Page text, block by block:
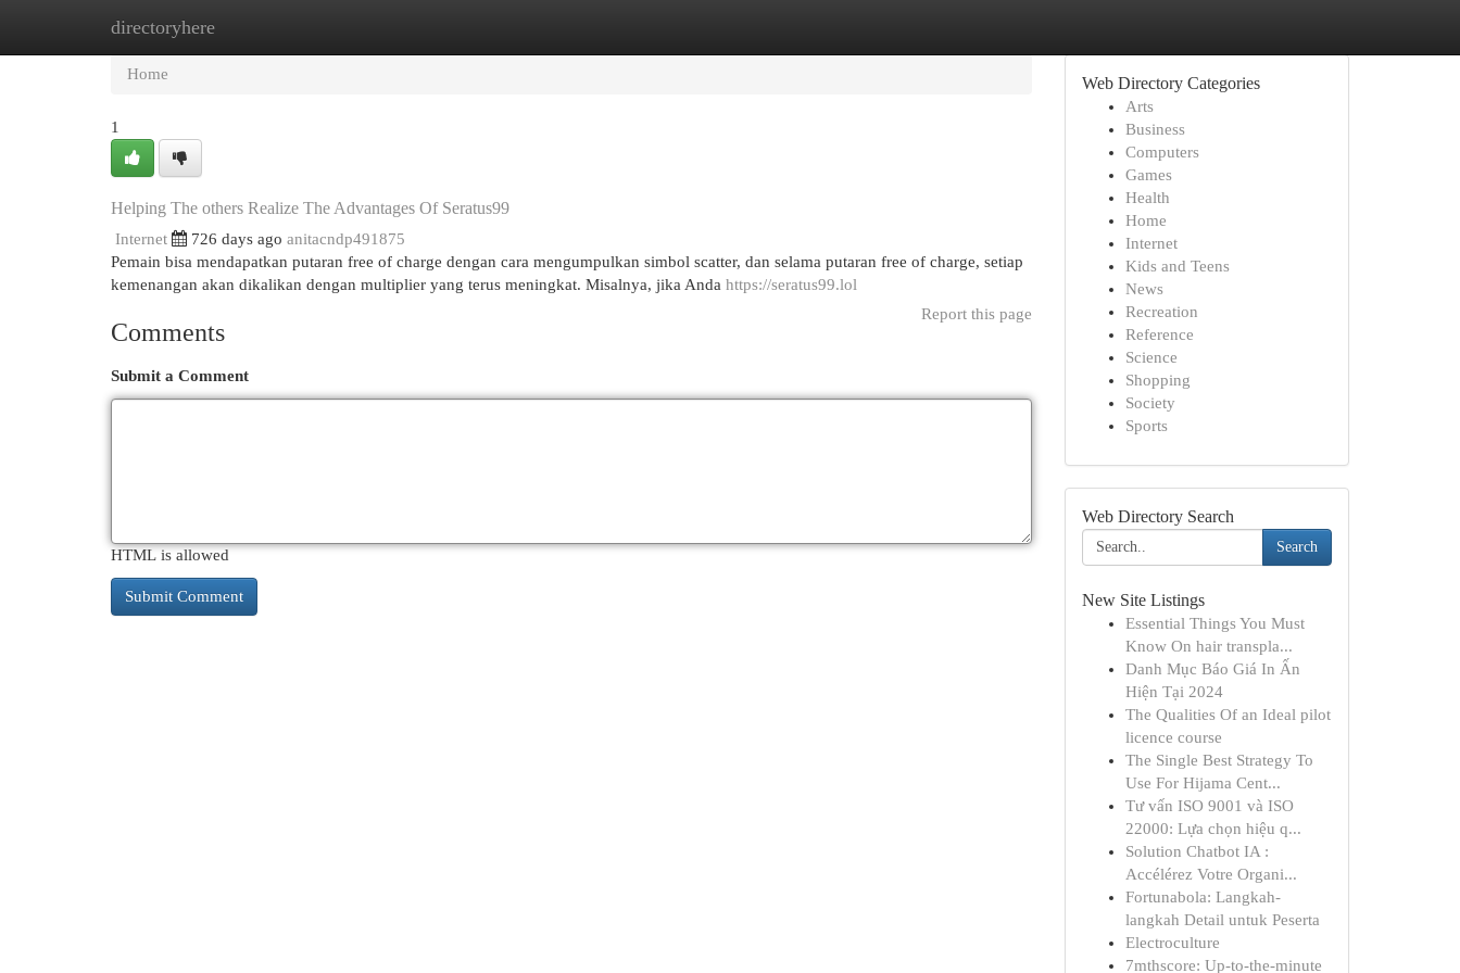
directoryhere
Home
Home
1
Helping The others Realize The Advantages Of Seratus99
Internet 726 days ago anitacndp491875
Pemain bisa mendapatkan putaran free of charge dengan cara mengumpulkan simbol scatter, dan selama putaran free of charge, setiap
kemenangan akan dikalikan dengan multiplier yang terus meningkat. Misalnya, jika Anda https://seratus99.lol
Report this page
Comments
Submit a Comment
HTML is allowed
Web Directory Categories
Arts
Business
Computers
Games
Health
Home
Internet
Kids and Teens
News
Recreation
Reference
Science
Shopping
Society
Sports
Web Directory Search
Search
New Site Listings
Essential Things You Must
Know On hair transpla...
Danh Mục Báo Giá In Ấn
Hiện Tại 2024
The Qualities Of an Ideal pilot
licence course
The Single Best Strategy To
Use For Hijama Cent...
Tư vấn ISO 9001 và ISO
22000: Lựa chọn hiệu q...
Solution Chatbot IA :
Accélérez Votre Organi...
Fortunabola: Langkah-
langkah Detail untuk Peserta
Electroculture
7mthscore: Up-to-the-minute